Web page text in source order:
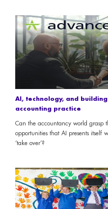
AI, technology, and
accounting practice
Can the accountancy world grasp
opportunities that AI presents itself
‘take over’?